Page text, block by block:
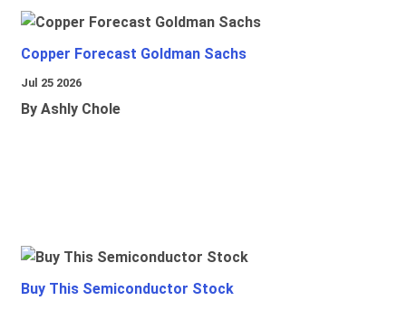
Copper Forecast Goldman Sachs
Jul 25 2026
By Ashly Chole
Buy This Semiconductor Stock